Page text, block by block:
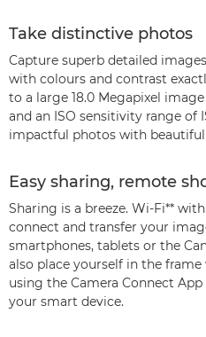
Take distinctive photos
Capture superb detailed
with colours and contrast
to a large 18.0 Megapixel
and an ISO sensitivity range of
impactful photos with
Easy sharing, remote
Sharing is a breeze. Wi-Fi**
connect and transfer your
smartphones, tablets or the
also place yourself in the
using the Camera Connect
your smart device.